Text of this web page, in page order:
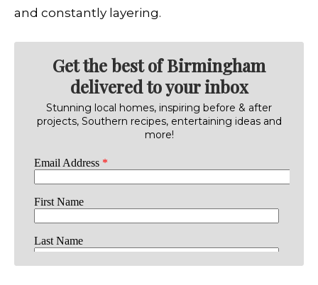
and constantly layering.
Get the best of Birmingham
delivered to your inbox
Stunning local homes, inspiring before & after
projects, Southern recipes, entertaining ideas and
more!